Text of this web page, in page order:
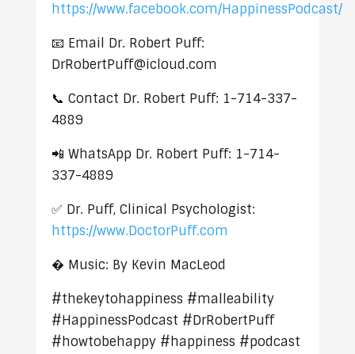
https://www.facebook.com/HappinessPodcast/
📧 Email Dr. Robert Puff:
DrRobertPuff@icloud.com
📞 Contact Dr. Robert Puff: 1-714-337-
4889
📲 WhatsApp Dr. Robert Puff: 1-714-
337-4889
✅ Dr. Puff, Clinical Psychologist:
https://www.DoctorPuff.com
� Music: By Kevin MacLeod
#thekeytohappiness #malleability
#HappinessPodcast #DrRobertPuff
#howtobehappy #happiness #podcast